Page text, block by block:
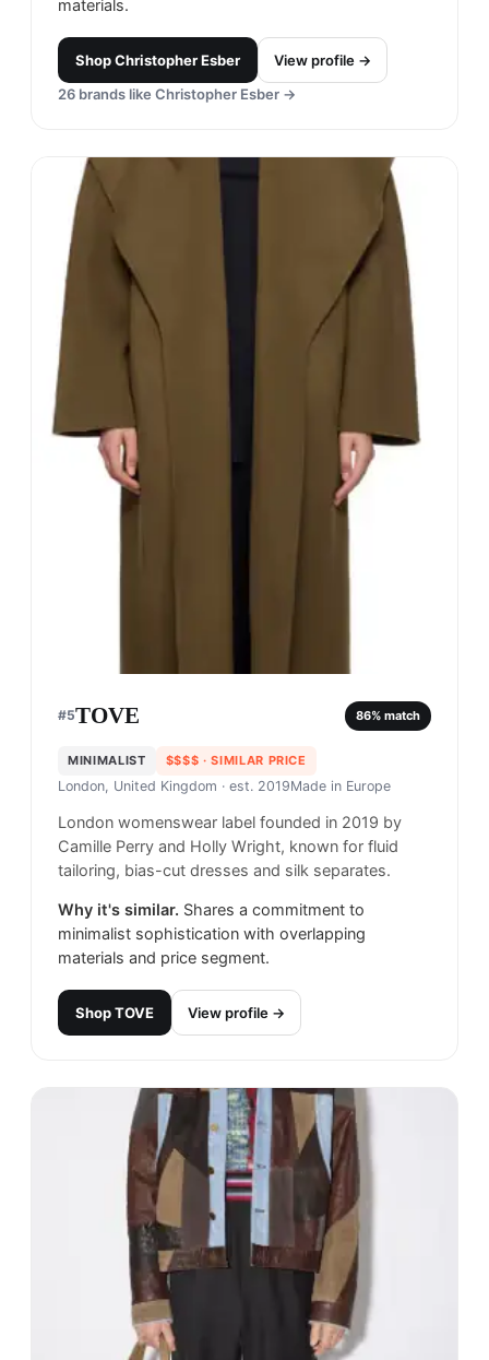
materials.
ShopChristopher Esber
View profile →
26 brands like Christopher Esber →
#5TOVE 86% match
MINIMALIST $$$$ · SIMILAR PRICE
London, United Kingdom · est. 2019Made in Europe
London womenswear label founded in 2019 by
Camille Perry and Holly Wright, known for fluid
tailoring, bias-cut dresses and silk separates.
Why it's similar. Shares a commitment to
minimalist sophistication with overlapping
materials and price segment.
ShopTOVE View profile →